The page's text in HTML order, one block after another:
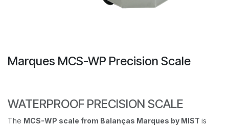
Marques MCS-WP Precision Scale
WATERPROOF PRECISION SCALE
The MCS-WP scale from Balanças Marques by MIST is